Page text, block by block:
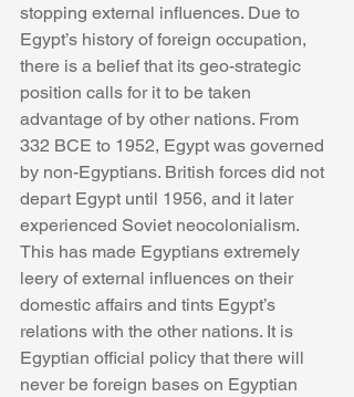
stopping external influences. Due to
Egypt’s history of foreign occupation,
there is a belief that its geo-strategic
position calls for it to be taken
advantage of by other nations. From
332 BCE to 1952, Egypt was governed
by non-Egyptians. British forces did not
depart Egypt until 1956, and it later
experienced Soviet neocolonialism.
This has made Egyptians extremely
leery of external influences on their
domestic affairs and tints Egypt’s
relations with the other nations. It is
Egyptian official policy that there will
never be foreign bases on Egyptian